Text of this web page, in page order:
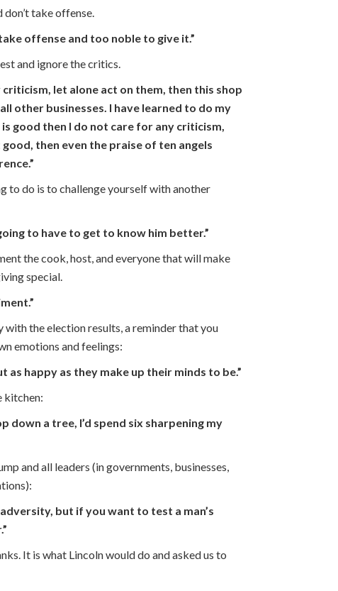
don’t take offense.
offense and too noble to give it.”
and ignore the critics.
let alone act on them, then this shop
other businesses. I have learned to do my
good then I do not care for any criticism,
then even the praise of ten angels
to do is to challenge yourself with another
to have to get to know him better.”
the cook, host, and everyone that will make
special.
with the election results, a reminder that you
emotions and feelings:
as happy as they make up their minds to be.”
kitchen:
down a tree, I’d spend six sharpening my
and all leaders (in governments, businesses,
but if you want to test a man’s
It is what Lincoln would do and asked us to